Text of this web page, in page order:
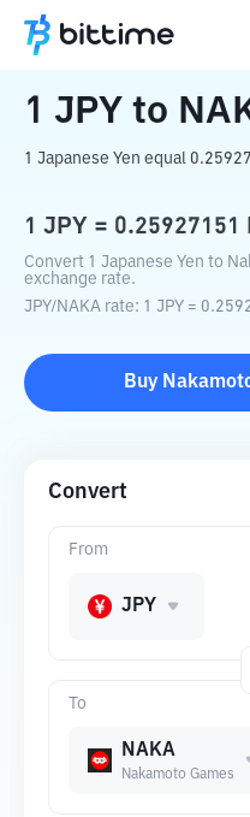
Home Crypto Converter
1 JPY to
1 Japanese Yen equal
1 JPY = 0.25927151
Convert 1 Japanese Yen to
exchange rate.
JPY/NAKA rate: 1 JPY =
Buy
Convert
To
NAKA
Nakamoto Games
From
JPY